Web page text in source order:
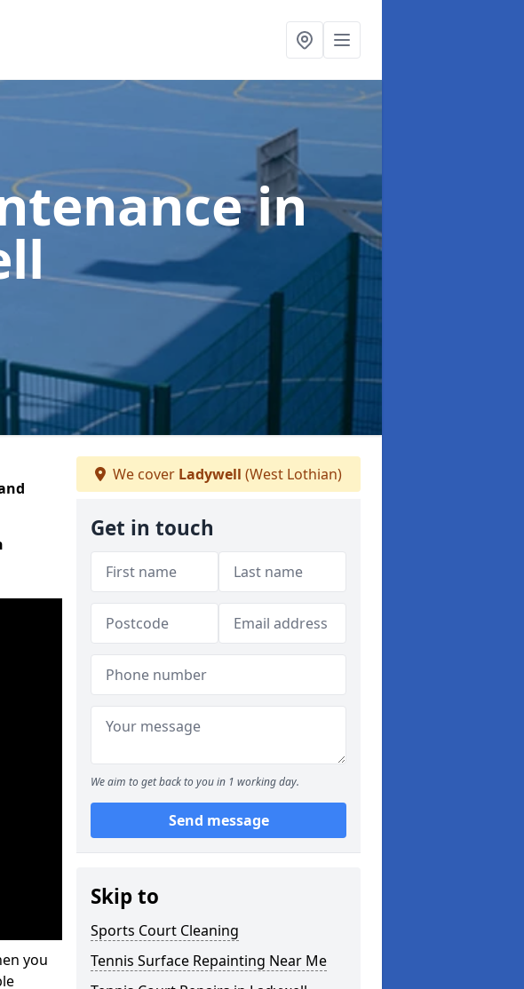
in
you
We cover Ladywell (West Lothian)
Get in touch
We aim to get back to you in 1 working day.
Send message
Skip to
Sports Court Cleaning
Tennis Surface Repainting Near Me